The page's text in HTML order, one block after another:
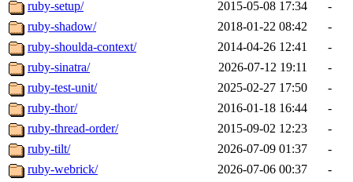
ruby-setup/ 2015-05-08 17:34
-
ruby-shadow/
2018-01-22 08:42
-
ruby-shoulda-context/
2014-04-26 12:41
-
ruby-sinatra/
2026-07-12 19:11
-
ruby-test-unit/
2025-02-27 17:50
-
ruby-thor/
2016-01-18 16:44
-
ruby-thread-order/
2015-09-02 12:23
-
ruby-tilt/
2026-07-09 01:37
-
ruby-webrick/
2026-07-06 00:37
-